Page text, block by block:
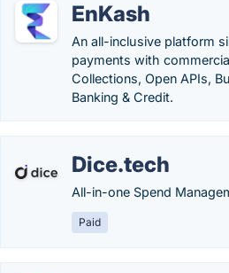
EnKash
An all-inclusive platform
payments with
Collections, Open APIs,
Banking & Credit.
Dice.tech
All-in-one Spend
Paid